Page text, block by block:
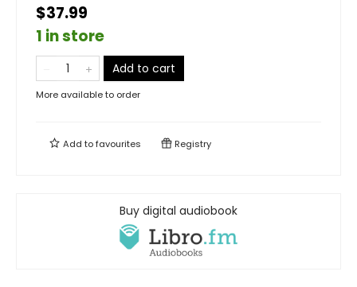
$37.99
1 in store
Add to cart
More available to order
Add tofavourites Registry
Buy digital audiobook